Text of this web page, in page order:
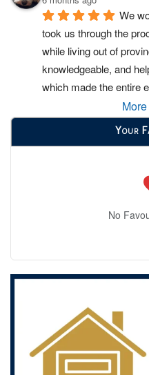
We
took us through the
while living out of
knowledgeable, and
which made the entire
Your
No